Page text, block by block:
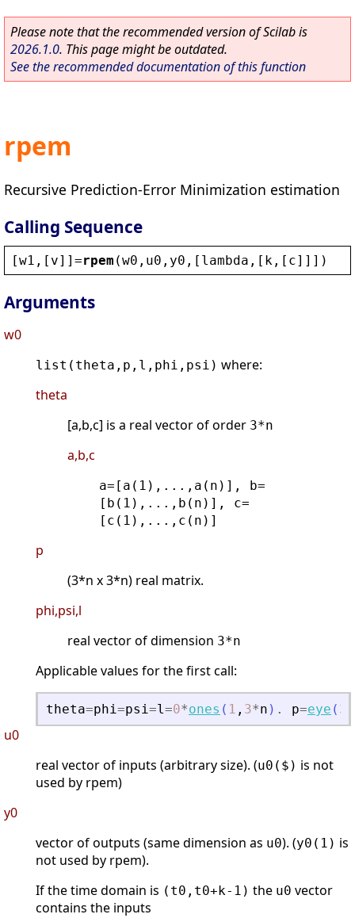
Please note that the recommended version of Scilab is
2026.1.0. This page might be outdated.
See the recommended documentation of this function
rpem
Recursive Prediction-Error Minimization estimation
Calling Sequence
[w1 ,[ v]]=rpem (w0 , u0 , y0 ,[ lambda ,[ k ,[ c]]])
Arguments
w0
list(theta,p,l,phi,psi) where:
theta
[a,b,c] is a real vector of order 3*n
a,b,c
a=[a(1),...,a(n)], b=
[b(1),...,b(n)], c=
[c(1),...,c(n)]
p
(3*n x 3*n) real matrix.
phi,psi,l
real vector of dimension 3*n
Applicable values for the first call:
theta=phi=psi=l=0*ones ( 1 , 3*n ) . p=eye ( 3
u0
real vector of inputs (arbitrary size). (u0($) is not
used by rpem)
y0
vector of outputs (same dimension as u0). (y0(1) is
not used by rpem).
If the time domain is (t0,t0+k-1) the u0 vector
contains the inputs